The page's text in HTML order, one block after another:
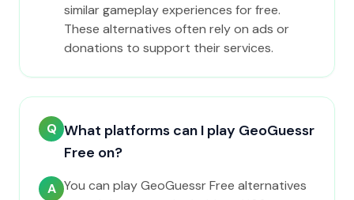
similar gameplay experiences for free.
These alternatives often rely on ads or
donations to support their services.
Q What platforms can I play GeoGuessr
Free on?
A You can play GeoGuessr Free alternatives